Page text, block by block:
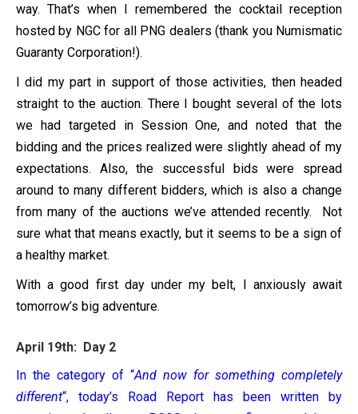
way. That’s when I remembered the cocktail reception
hosted by NGC for all PNG dealers (thank you Numismatic
Guaranty Corporation!).
I did my part in support of those activities, then headed
straight to the auction. There I bought several of the lots
we had targeted in Session One, and noted that the
bidding and the prices realized were slightly ahead of my
expectations. Also, the successful bids were spread
around to many different bidders, which is also a change
from many of the auctions we’ve attended recently. Not
sure what that means exactly, but it seems to be a sign of
a healthy market.
With a good first day under my belt, I anxiously await
tomorrow’s big adventure.
April 19th: Day 2
In the category of “And now for something completely
different“, today’s Road Report has been written by